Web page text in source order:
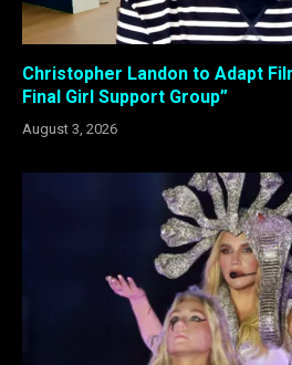
Christopher Landon to Adapt
Final Girl Support Group”
August 3, 2026